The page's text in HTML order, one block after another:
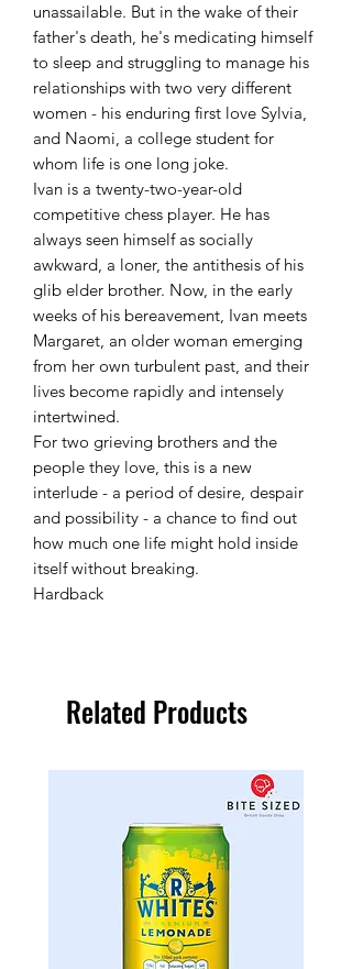
unassailable. But in the wake of their
father's death, he's medicating himself
to sleep and struggling to manage his
relationships with two very different
women - his enduring first love Sylvia,
and Naomi, a college student for
whom life is one long joke.
Ivan is a twenty-two-year-old
competitive chess player. He has
always seen himself as socially
awkward, a loner, the antithesis of his
glib elder brother. Now, in the early
weeks of his bereavement, Ivan meets
Margaret, an older woman emerging
from her own turbulent past, and their
lives become rapidly and intensely
intertwined.
For two grieving brothers and the
people they love, this is a new
interlude - a period of desire, despair
and possibility - a chance to find out
how much one life might hold inside
itself without breaking.
Hardback
Related Products